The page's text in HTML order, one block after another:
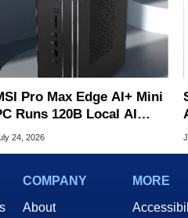
Pro Max Edge AI+ Mini
Runs 120B Local AI
With 128GB RAM
24, 2026
COMPANY
About
MORE